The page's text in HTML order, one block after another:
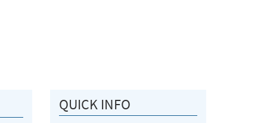
QUICK INFO